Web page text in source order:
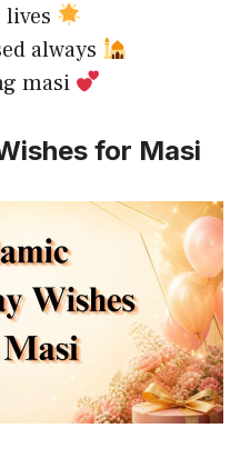
always
masi
for Masi